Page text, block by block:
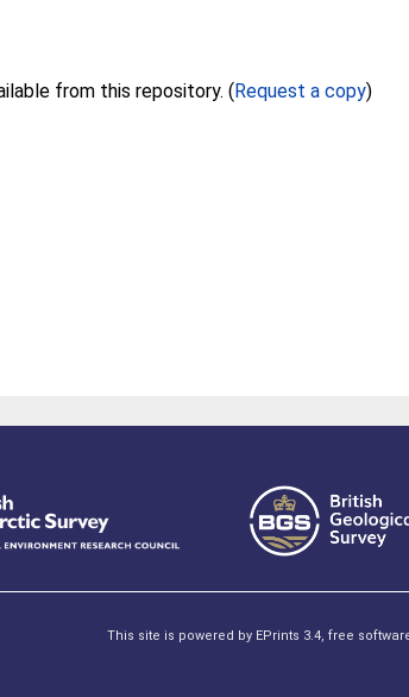
Full text not available from this repository. (Request a copy)
This site is powered by EPrints 3.4, free